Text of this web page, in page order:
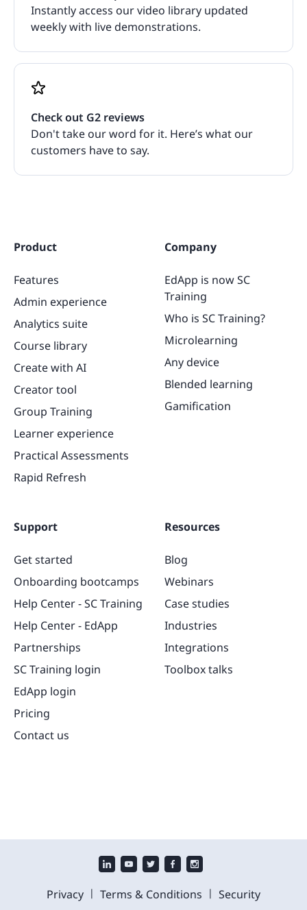
Instantly access our video library updated
weekly with live demonstrations.
Check out G2 reviews
Don't take our word for it. Here’s what our
customers have to say.
Product
Features
Admin experience
Analytics suite
Course library
Create with AI
Creator tool
Group Training
Learner experience
Practical Assessments
Rapid Refresh
Company
EdApp is now SC
Training
Who is SC Training?
Microlearning
Any device
Blended learning
Gamification
Support
Get started
Onboarding bootcamps
Help Center - SC Training
Help Center - EdApp
Partnerships
SC Training login
EdApp login
Pricing
Contact us
Resources
Blog
Webinars
Case studies
Industries
Integrations
Toolbox talks
Privacy | Terms & Conditions | Security